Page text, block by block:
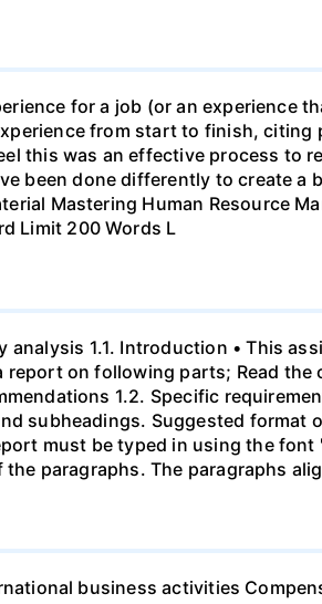
for a job (or an experience
from start to finish,
this was an effective process to
been done differently to create
Mastering Human Resource
Limit 200 Words L
analysis 1.1. Introduction • This
on following parts; Read
1.2. Specific
subheadings. Suggested format
must be typed in using the font
paragraphs. The paragraphs
business activities